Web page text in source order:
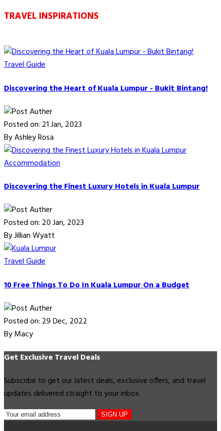
TRAVEL INSPIRATIONS
Travel Guide
Discovering the Heart of Kuala Lumpur - Bukit Bintang!
Posted on: 21 Jan, 2023
By Ashley Rosa
Accommodation
Discovering the Finest Luxury Hotels in Kuala Lumpur
Posted on: 20 Jan, 2023
By Jillian Wyatt
Travel Guide
10 Free Things To Do In Kuala Lumpur On a Budget
Posted on: 29 Dec, 2022
By Macy
Get Exclusive Travel Deals
Subscribe to get our latest deals, exclusive offers, and travel
updates delivered straight to your inbox.
SIGN UP